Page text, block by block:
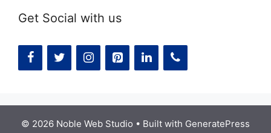
Get Social with us
© 2026 Noble Web Studio • Built with GeneratePress